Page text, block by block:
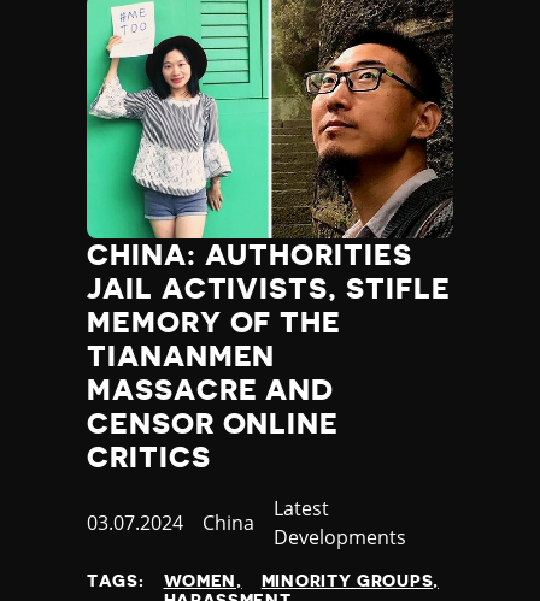
CHINA: AUTHORITIES
JAIL ACTIVISTS, STIFLE
MEMORY OF THE
TIANANMEN
MASSACRE AND
CENSOR ONLINE
CRITICS
Published
03.07.2024 Country
China
Category
Latest
Developments
TAGS: WOMEN
MINORITY GROUPS